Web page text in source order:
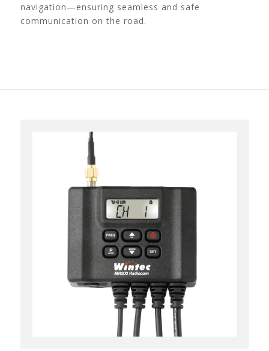
navigation—ensuring seamless and safe
communication on the road.